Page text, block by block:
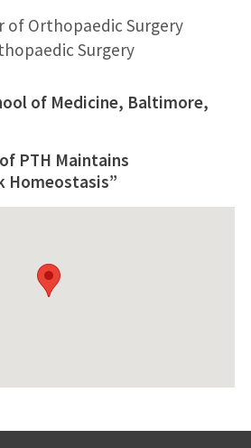
of Orthopaedic Surgery
Surgery
of Medicine, Baltimore,
PTH Maintains
Homeostasis”